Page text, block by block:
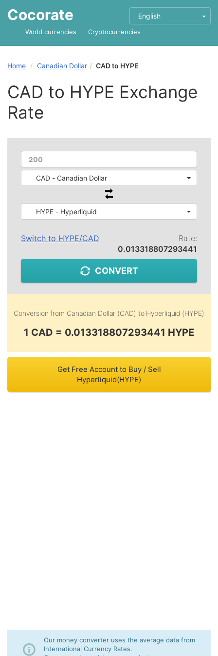
Cocorate English
World currencies Cryptocurrencies
Home Canadian Dollar CAD to HYPE
CAD to HYPE Exchange
Rate
CAD - Canadian Dollar
HYPE - Hyperliquid
Switch to HYPE/CAD
Rate:
0.013318807293441
CONVERT
Conversion from Canadian Dollar (CAD) to Hyperliquid (HYPE)
1 CAD = 0.013318807293441 HYPE
Get Free Account to Buy / Sell
Hyperliquid(HYPE)
Our money converter uses the average data from
International Currency Rates.